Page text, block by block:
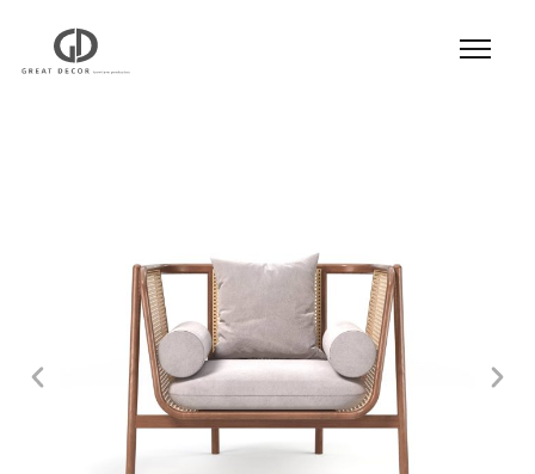
Product
| Lounge Chair|
Lounge Chair